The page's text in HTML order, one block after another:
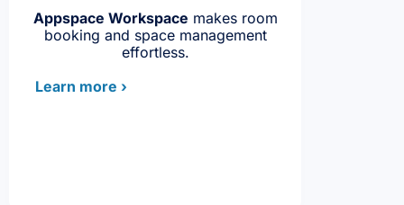
Appspace Workspace makes room
booking and space management
effortless.
Learn more ›